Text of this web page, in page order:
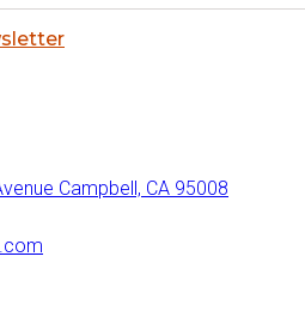
Campbell, CA 95008
Icon